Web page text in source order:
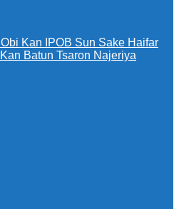
Kan IPOB Sun Sake Haifar
Batun Tsaron Najeriya